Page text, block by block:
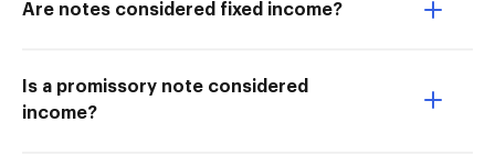
Are notes considered fixed income?
Is a promissory note considered
income?